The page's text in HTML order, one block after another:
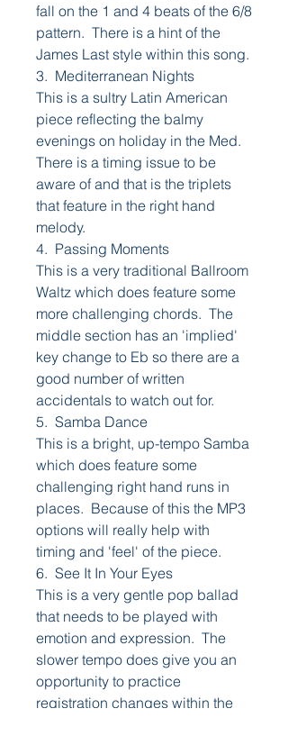
fall on the 1 and 4 beats of the 6/8
pattern. There is a hint of the
James Last style within this song.
3. Mediterranean Nights
This is a sultry Latin American
piece reflecting the balmy
evenings on holiday in the Med.
There is a timing issue to be
aware of and that is the triplets
that feature in the right hand
melody.
4. Passing Moments
This is a very traditional Ballroom
Waltz which does feature some
more challenging chords. The
middle section has an 'implied'
key change to Eb so there are a
good number of written
accidentals to watch out for.
5. Samba Dance
This is a bright, up-tempo Samba
which does feature some
challenging right hand runs in
places. Because of this the MP3
options will really help with
timing and 'feel' of the piece.
6. See It In Your Eyes
This is a very gentle pop ballad
that needs to be played with
emotion and expression. The
slower tempo does give you an
opportunity to practice
registration changes within the